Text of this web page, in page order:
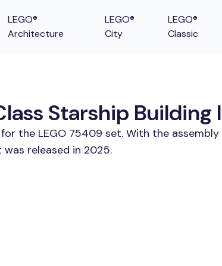
LEGO®
Architecture
LEGO®
City
LEGO®
Classic
Starship
the LEGO 75409 set. With the
released in 2025.